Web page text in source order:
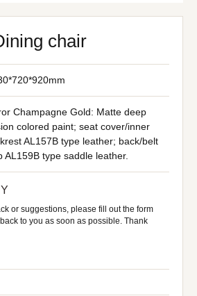
chair
Champagne Gold: Matte deep
colored paint; seat cover/inner
AL157B type leather; back/belt
AL159B type saddle leather.
or suggestions, please fill out the form
to you as soon as possible. Thank